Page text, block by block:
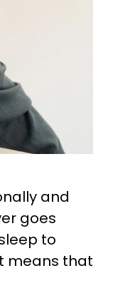
and
goes
to
means that